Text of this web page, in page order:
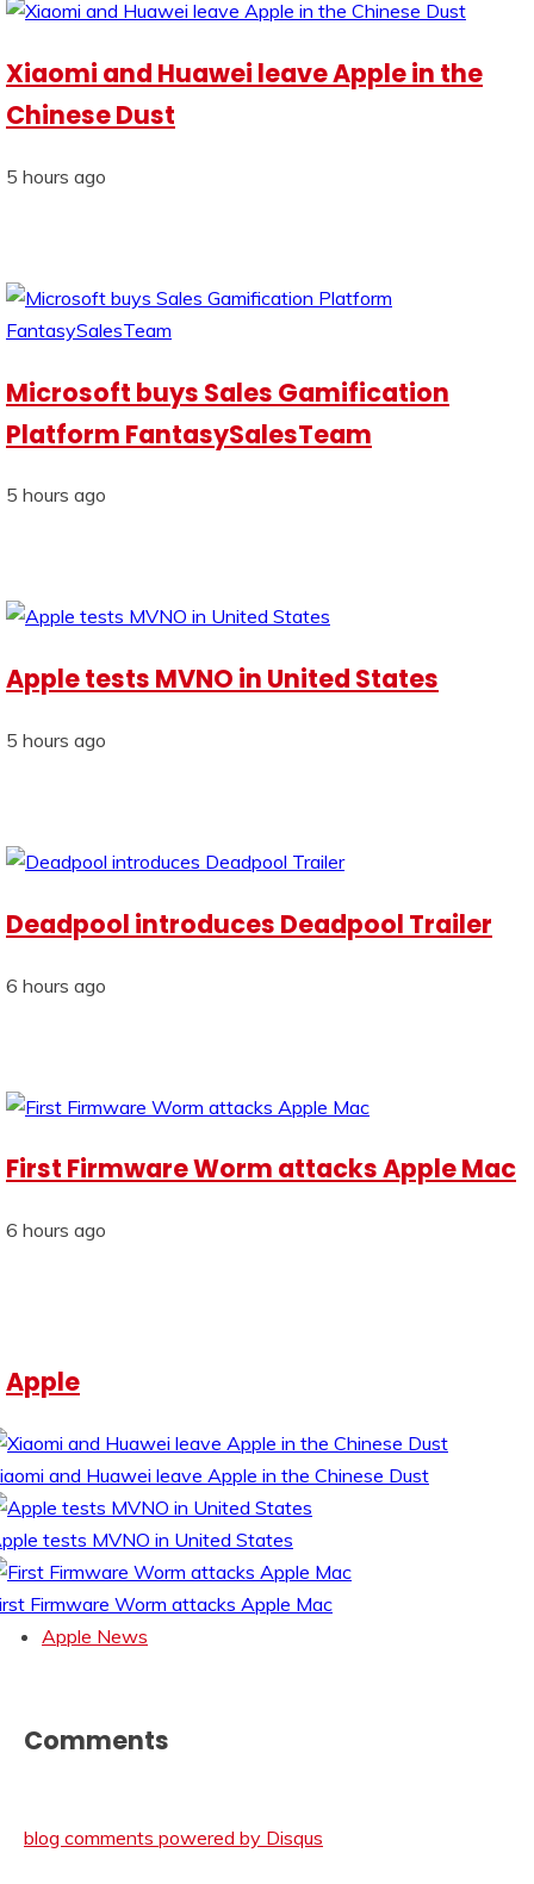
Xiaomi and Huawei leave Apple in the
Chinese Dust
5 hours ago
Microsoft buys Sales Gamification
Platform FantasySalesTeam
5 hours ago
Apple tests MVNO in United States
5 hours ago
Deadpool introduces Deadpool Trailer
6 hours ago
First Firmware Worm attacks Apple Mac
6 hours ago
Apple
and Huawei leave Apple in the Chinese Dust
tests MVNO in United States
Firmware Worm attacks Apple Mac
Apple News
Comments
blog comments powered by Disqus